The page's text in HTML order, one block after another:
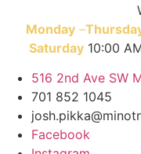
Monday –T
Saturday 10:00
516 2nd Ave SW
701 852 1045
Facebook